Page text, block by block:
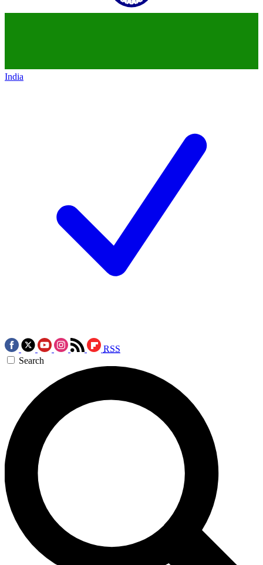
India
RSS
Search